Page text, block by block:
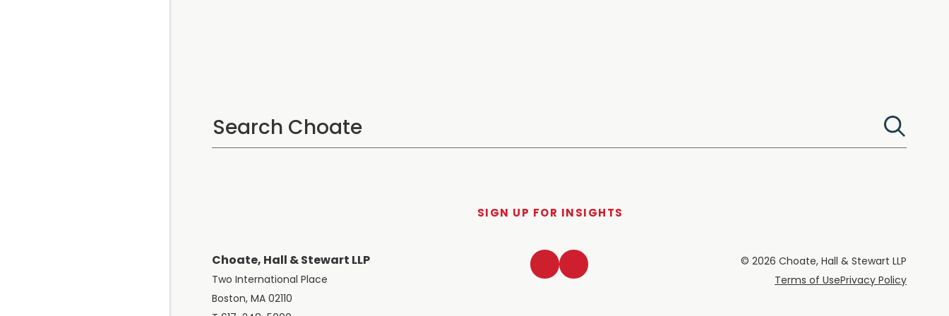
SIGN UP FOR INSIGHTS
Choate, Hall & Stewart LLP
Two International Place
Boston, MA 02110
LinkedInTwitter
© 2026 Choate, Hall & Stewart LLP
Terms of UsePrivacy Policy